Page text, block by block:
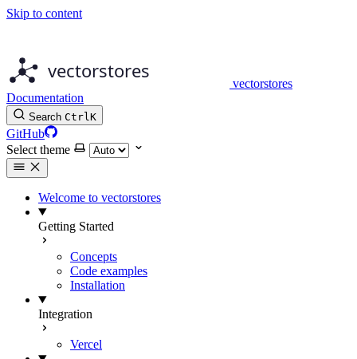
Skip to content
vectorstores
Documentation
Search CtrlK
GitHub
Select theme
Welcome to vectorstores
Getting Started
Concepts
Code examples
Installation
Integration
Vercel